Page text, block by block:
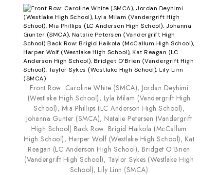
Front Row: Caroline White (SMCA), Jordan Deyhimi
(Westlake High School), Lyla Milam (Vandergrift High
School), Mia Phillips (LC Anderson High School),
Johanna Gunter (SMCA), Natalie Petersen (Vandergrift
High School) Back Row: Brigid Haikola (McCallum
High School), Harper Wolf (Westlake High School), Kat
Reagan (LC Anderson High School), Bridget O’Brien
(Vandergrift High School), Taylor Sykes (Westlake High
School), Lily Linn (SMCA)